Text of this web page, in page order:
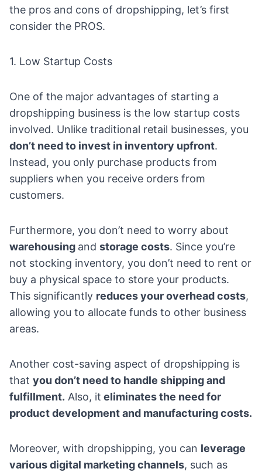
the pros and cons of dropshipping, let’s first
consider the PROS.
1. Low Startup Costs
One of the major advantages of starting a
dropshipping business is the low startup costs
involved. Unlike traditional retail businesses, you
don’t need to invest in inventory upfront.
Instead, you only purchase products from
suppliers when you receive orders from
customers.
Furthermore, you don’t need to worry about
warehousing and storage costs. Since you’re
not stocking inventory, you don’t need to rent or
buy a physical space to store your products.
This significantly reduces your overhead costs,
allowing you to allocate funds to other business
areas.
Another cost-saving aspect of dropshipping is
that you don’t need to handle shipping and
fulfillment. Also, it eliminates the need for
product development and manufacturing costs.
Moreover, with dropshipping, you can leverage
various digital marketing channels, such as